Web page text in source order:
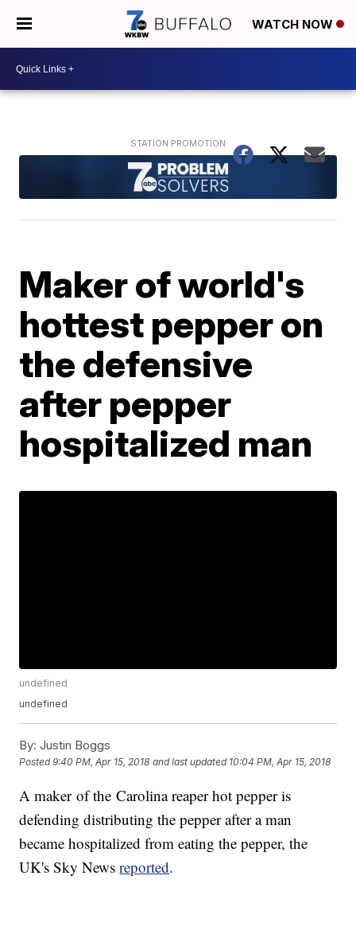
WATCH NOW
Maker of world's
hottest pepper on
the defensive
after pepper
hospitalized man
undefined
undefined
By: Justin Boggs
Posted9:40 PM, Apr 15, 2018 and last updated 10:04 PM, Apr 15, 2018
A maker of the Carolina reaper hot pepper is
defending distributing the pepper after a man
became hospitalized from eating the pepper, the
UK's Sky Newsreported.